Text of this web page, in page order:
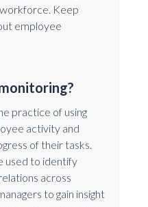
Keep
employee
practice of using
activity and
of their tasks.
used to identify
across
to gain insight